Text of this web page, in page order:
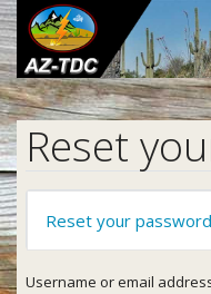
Skip
to
main
content
Reset
Primary
tabs
Reset your password
(active
tab)
Username or email